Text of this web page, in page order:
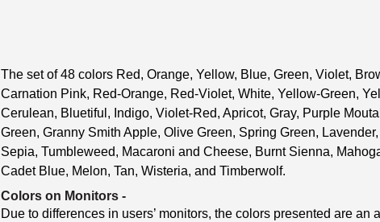
The set of 48 colors Red, Orange, Yellow, Blue, Green, Violet,
Carnation Pink, Red-Orange, Red-Violet, White, Yellow-Green,
Cerulean, Bluetiful, Indigo, Violet-Red, Apricot, Gray, Purple
Green, Granny Smith Apple, Olive Green, Spring Green,
Sepia, Tumbleweed, Macaroni and Cheese, Burnt Sienna,
Cadet Blue, Melon, Tan, Wisteria, and Timberwolf.
Colors on Monitors -
Due to differences in users’ monitors, the colors presented are an